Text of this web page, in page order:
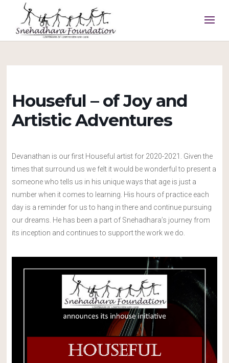
Houseful – of Joy and
Artistic Adventures
Devanathan is our first Houseful artist for 2020-2021. Given the
times that surround us we felt it would be wonderful to present a
someone who tells us in his unique ways that age is just a
number when it comes to learning. His hours of practice each
day is a reminder for us to hang in there and continue pursuing
our dreams. He has been a part of Snehadhara’s journey from
its inception and continues to support the work we do.